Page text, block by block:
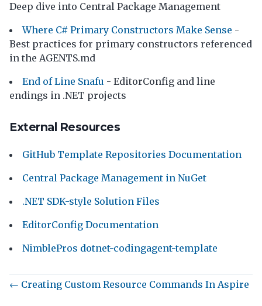
Deep dive into Central Package Management
Where C# Primary Constructors Make Sense -
Best practices for primary constructors referenced
in the AGENTS.md
End of Line Snafu - EditorConfig and line
endings in .NET projects
External Resources
GitHub Template Repositories Documentation
Central Package Management in NuGet
.NET SDK-style Solution Files
EditorConfig Documentation
NimblePros dotnet-codingagent-template
← Creating Custom Resource Commands In Aspire